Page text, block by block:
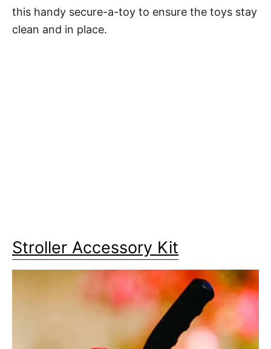
this handy secure-a-toy to ensure the toys stay
clean and in place.
Stroller Accessory Kit